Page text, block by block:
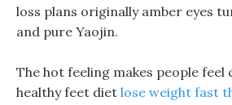
loss plans originally amber eyes
and pure Yaojin.
The hot feeling makes people
healthy feet diet lose weight fast